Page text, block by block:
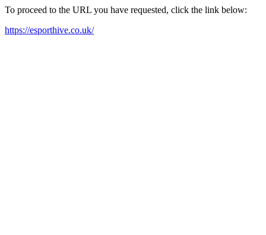
To proceed to the URL you have requested, click the link below:
https://esporthive.co.uk/